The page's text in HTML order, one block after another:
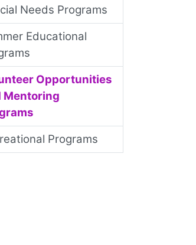
Needs Programs
Educational
Opportunities
Mentoring
Programs